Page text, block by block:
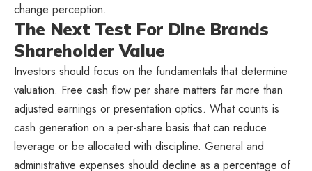
change perception.
The Next Test For Dine Brands
Shareholder Value
Investors should focus on the fundamentals that determine
valuation. Free cash flow per share matters far more than
adjusted earnings or presentation optics. What counts is
cash generation on a per-share basis that can reduce
leverage or be allocated with discipline. General and
administrative expenses should decline as a percentage of